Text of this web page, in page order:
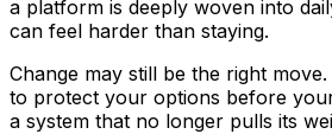
a platform is deeply woven into
can feel harder than staying.
Change may still be the right move.
to protect your options before
a system that no longer pulls its